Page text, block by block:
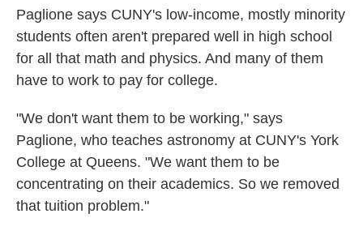
Paglione says CUNY's low-income, mostly minority
students often aren't prepared well in high school
for all that math and physics. And many of them
have to work to pay for college.
"We don't want them to be working," says
Paglione, who teaches astronomy at CUNY's York
College at Queens. "We want them to be
concentrating on their academics. So we removed
that tuition problem."